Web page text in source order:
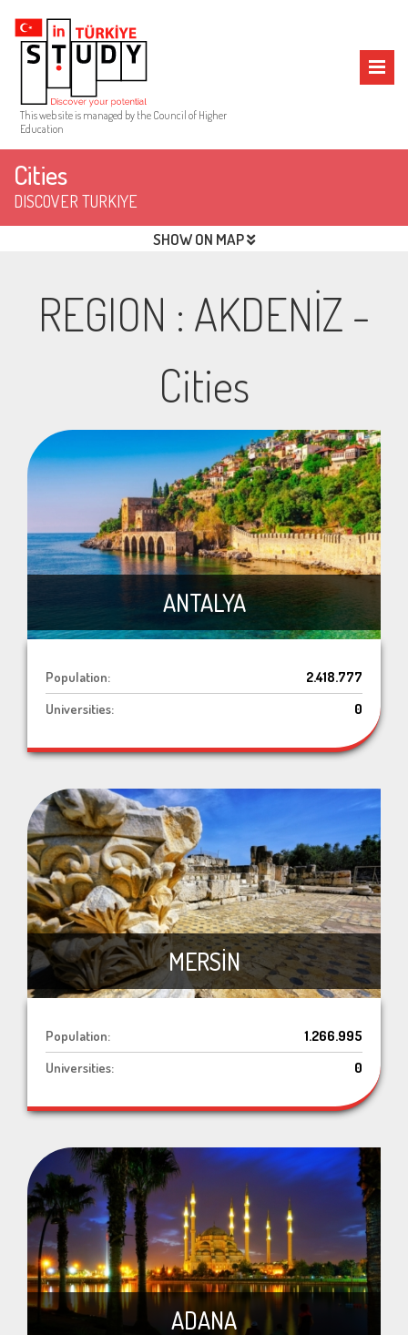
This web site is managed by the Council of Higher
Education
Cities
DISCOVER TURKIYE
SHOW ON MAP
REGION : AKDENİZ -
Cities
ANTALYA
Population:
2.418.777
Universities:
0
MERSİN
Population:
1.266.995
Universities:
0
ADANA